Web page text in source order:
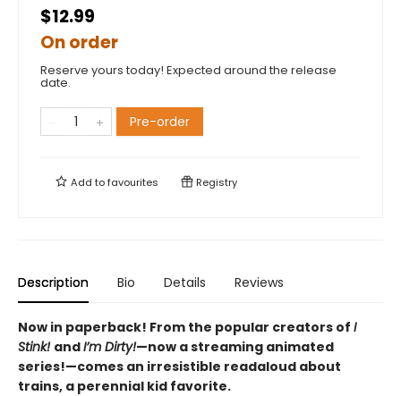
$12.99
On order
Reserve yours today! Expected around the release
date.
Pre-order
Add tofavourites Registry
Description Bio Details Reviews
Now in paperback! From the popular creators of I
Stink! andI’m Dirty!—now a streaming animated
series!—comes an irresistible readaloud about
trains, a perennial kid favorite.